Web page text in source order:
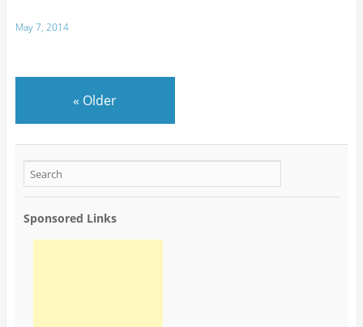
May 7, 2014
« Older
Sponsored Links